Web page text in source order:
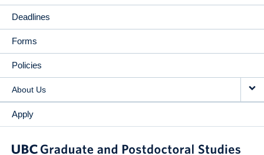
Deadlines
Forms
Policies
About Us
Apply